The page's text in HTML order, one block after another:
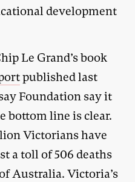
development
Le Grand’s book
published last
Foundation say it
bottom line is clear.
Victorians have
a toll of 506 deaths
Australia. Victoria’s